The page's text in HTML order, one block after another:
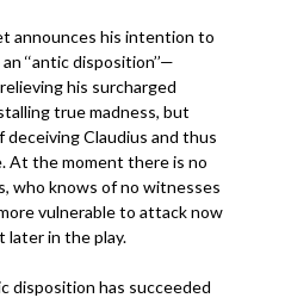
announces his intention to
‘‘antic disposition’’—
his surcharged
true madness, but
deceiving Claudius and thus
At the moment there is no
who knows of no witnesses
vulnerable to attack now
later in the play.
disposition has succeeded